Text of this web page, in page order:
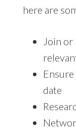
here are
Join
date